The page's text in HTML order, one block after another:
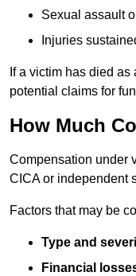
Sexual assault
Injuries
If a victim has died
potential claims for
How Much
Compensation under
CICA or independent
Factors that may be
Type and
Financial